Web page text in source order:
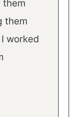
them
them
worked